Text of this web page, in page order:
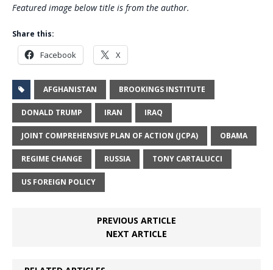
Featured image below title is from the author.
Share this:
Facebook X
AFGHANISTAN BROOKINGS INSTITUTE
DONALD TRUMP IRAN IRAQ
JOINT COMPREHENSIVE PLAN OF ACTION (JCPA) OBAMA
REGIME CHANGE RUSSIA TONY CARTALUCCI
US FOREIGN POLICY
PREVIOUS ARTICLE
NEXT ARTICLE